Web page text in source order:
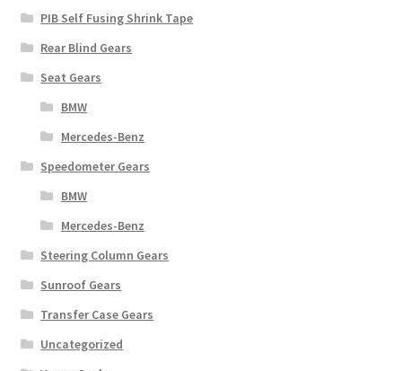
PIB Self Fusing Shrink Tape
Rear Blind Gears
Seat Gears
BMW
Mercedes-Benz
Speedometer Gears
BMW
Mercedes-Benz
Steering Column Gears
Sunroof Gears
Transfer Case Gears
Uncategorized